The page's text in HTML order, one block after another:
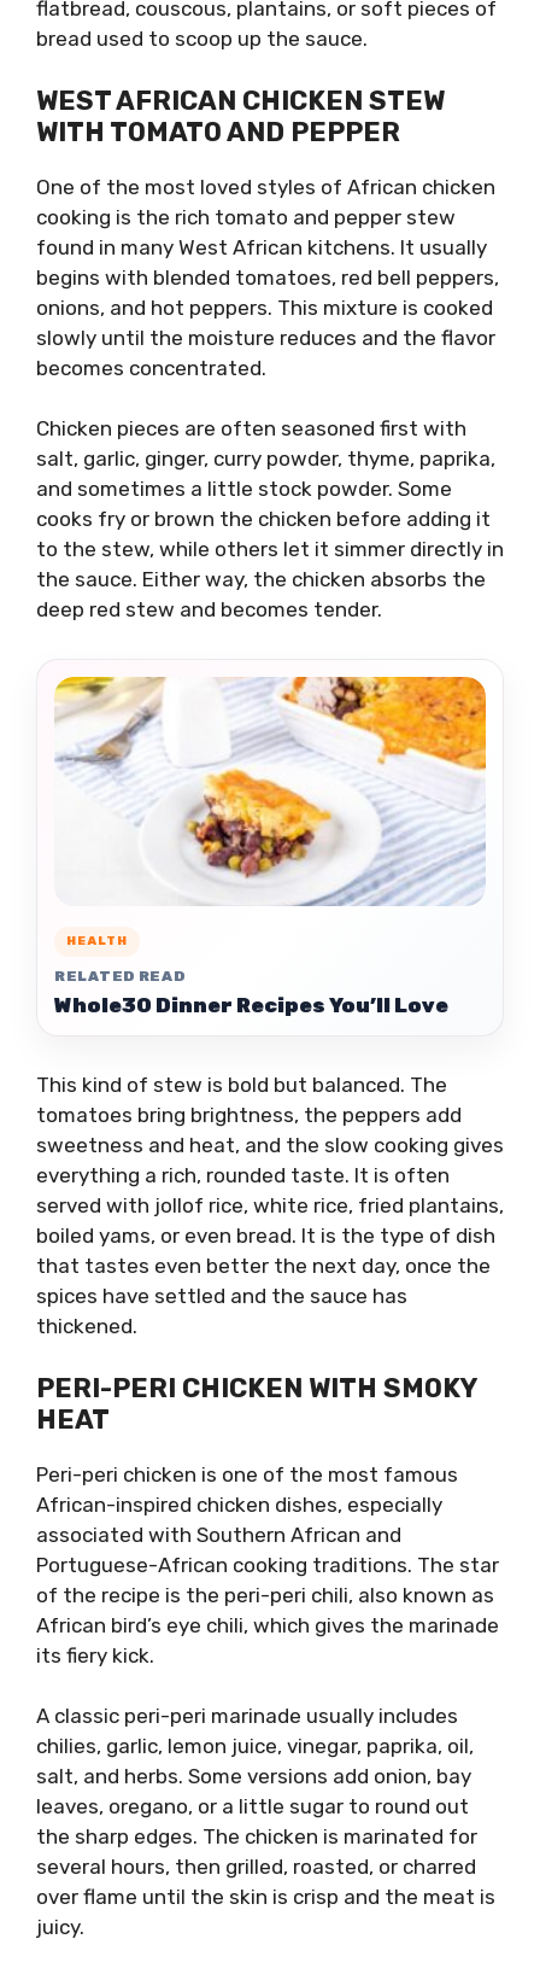
flatbread, couscous, plantains, or soft pieces of
bread used to scoop up the sauce.
WEST AFRICAN CHICKEN STEW
WITH TOMATO AND PEPPER
One of the most loved styles of African chicken
cooking is the rich tomato and pepper stew
found in many West African kitchens. It usually
begins with blended tomatoes, red bell peppers,
onions, and hot peppers. This mixture is cooked
slowly until the moisture reduces and the flavor
becomes concentrated.
Chicken pieces are often seasoned first with
salt, garlic, ginger, curry powder, thyme, paprika,
and sometimes a little stock powder. Some
cooks fry or brown the chicken before adding it
to the stew, while others let it simmer directly in
the sauce. Either way, the chicken absorbs the
deep red stew and becomes tender.
HEALTH
RELATED READ
Whole30 Dinner Recipes You’ll Love
This kind of stew is bold but balanced. The
tomatoes bring brightness, the peppers add
sweetness and heat, and the slow cooking gives
everything a rich, rounded taste. It is often
served with jollof rice, white rice, fried plantains,
boiled yams, or even bread. It is the type of dish
that tastes even better the next day, once the
spices have settled and the sauce has
thickened.
PERI-PERI CHICKEN WITH SMOKY
HEAT
Peri-peri chicken is one of the most famous
African-inspired chicken dishes, especially
associated with Southern African and
Portuguese-African cooking traditions. The star
of the recipe is the peri-peri chili, also known as
African bird’s eye chili, which gives the marinade
its fiery kick.
A classic peri-peri marinade usually includes
chilies, garlic, lemon juice, vinegar, paprika, oil,
salt, and herbs. Some versions add onion, bay
leaves, oregano, or a little sugar to round out
the sharp edges. The chicken is marinated for
several hours, then grilled, roasted, or charred
over flame until the skin is crisp and the meat is
juicy.